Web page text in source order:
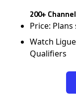
200+
Price:
Watch
Qualifiers